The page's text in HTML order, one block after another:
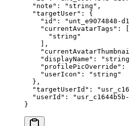
  "note"
: "string" ,
  "targetUser"
: {
    "id"
:
"unt_e9074848-
    "currentAvatarTags"
: [
      "string"
    ],
    "displayName"
:
    "profilePicOverride"
:
    "userIcon"
:
"string"
  },
  "targetUserId"
:
  "userId"
:
}